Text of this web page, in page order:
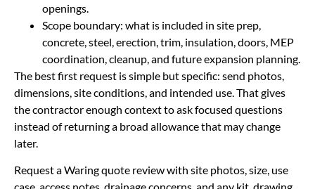
openings.
Scope boundary: what is included in site prep,
concrete, steel, erection, trim, insulation, doors, MEP
coordination, cleanup, and future expansion planning.
The best first request is simple but specific: send photos,
dimensions, site conditions, and intended use. That gives
the contractor enough context to ask focused questions
instead of returning a broad allowance that may change
later.
Request a Waring quote review with site photos, size, use